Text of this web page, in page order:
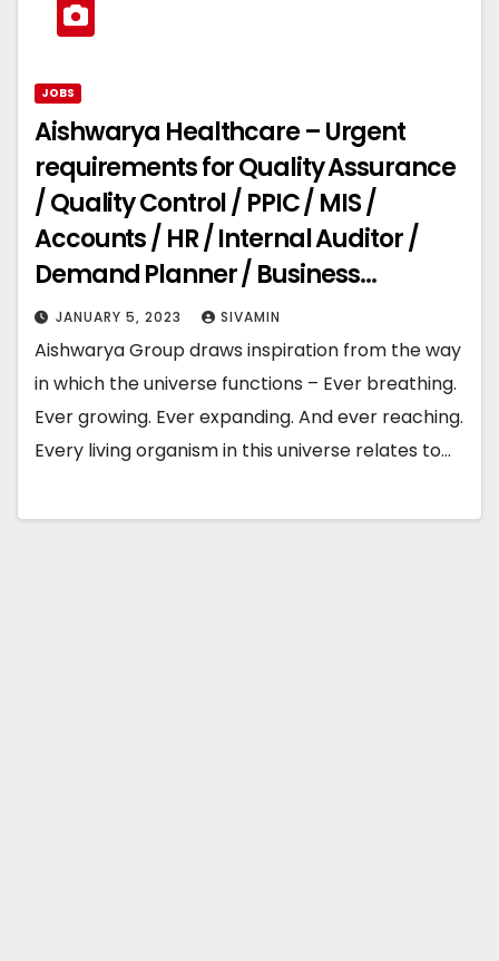
JOBS
Aishwarya Healthcare – Urgent
requirements for Quality Assurance
/ Quality Control / PPIC / MIS /
Accounts / HR / Internal Auditor /
Demand Planner / Business
Development
JANUARY 5, 2023 SIVAMIN
Aishwarya Group draws inspiration from the way
in which the universe functions – Ever breathing.
Ever growing. Ever expanding. And ever reaching.
Every living organism in this universe relates to…